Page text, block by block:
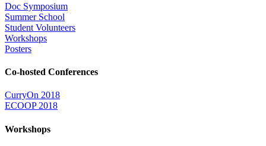
Doc Symposium
Summer School
Student Volunteers
Workshops
Posters
Co-hosted Conferences
CurryOn 2018
ECOOP 2018
Workshops